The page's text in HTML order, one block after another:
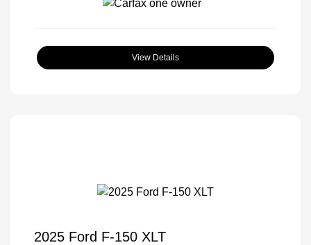
View Details
2025 Ford F-150 XLT